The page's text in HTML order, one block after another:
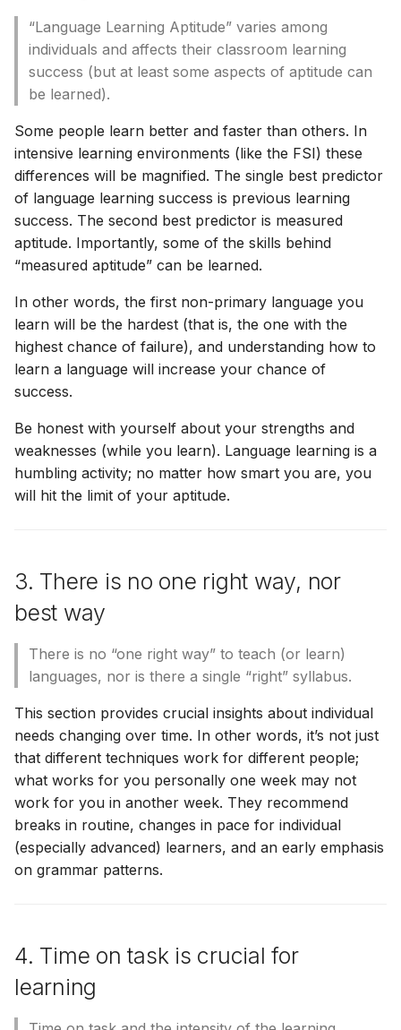
“Language Learning Aptitude” varies among
individuals and affects their classroom learning
success (but at least some aspects of aptitude can
be learned).
Some people learn better and faster than others. In
intensive learning environments (like the FSI) these
differences will be magnified. The single best predictor
of language learning success is previous learning
success. The second best predictor is measured
aptitude. Importantly, some of the skills behind
“measured aptitude” can be learned.
In other words, the first non-primary language you
learn will be the hardest (that is, the one with the
highest chance of failure), and understanding how to
learn a language will increase your chance of
success.
Be honest with yourself about your strengths and
weaknesses (while you learn). Language learning is a
humbling activity; no matter how smart you are, you
will hit the limit of your aptitude.
3. There is no one right way, nor
best way
There is no “one right way” to teach (or learn)
languages, nor is there a single “right” syllabus.
This section provides crucial insights about individual
needs changing over time. In other words, it’s not just
that different techniques work for different people;
what works for you personally one week may not
work for you in another week. They recommend
breaks in routine, changes in pace for individual
(especially advanced) learners, and an early emphasis
on grammar patterns.
4. Time on task is crucial for
learning